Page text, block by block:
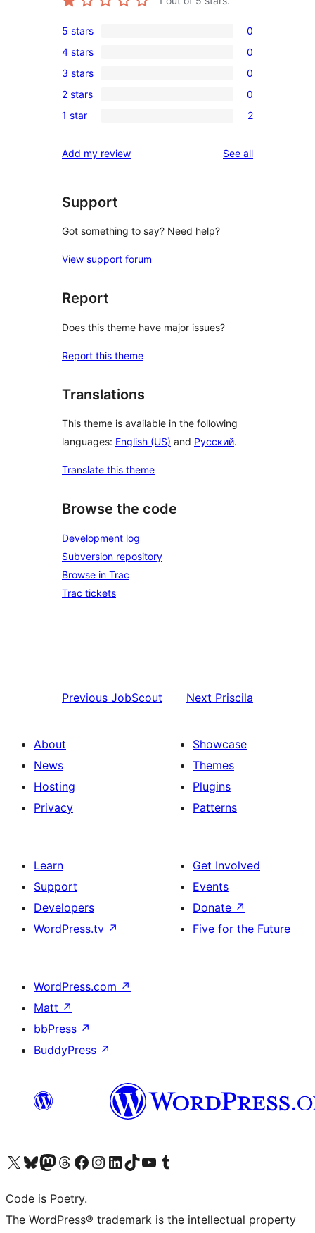
0
5-
star
reviews
5 stars 0
0
4-
star
reviews
4 stars 0
0
3-
star
3 stars 0
0
2-
reviews
2 stars 0
2
star
1 star 2
Add my review See allreviews
Support
Got something to say? Need help?
View support forum
Report
Does this theme have major issues?
Report this theme
Translations
This theme is available in the following
languages: English (US) and Русский.
Translate this theme
Browse the code
Development log
Subversion repository
Browse in Trac
Trac tickets
Previous JobScout Next Priscila
About
News
Hosting
Privacy
Showcase
Themes
Plugins
Patterns
Learn
Support
Developers
WordPress.tv ↗
Get Involved
Events
Donate ↗
Five for the Future
WordPress.com ↗
Matt ↗
bbPress ↗
BuddyPress ↗
Visit our X (formerly Twitter) account
Visit our Bluesky account
Visit our Mastodon account
Visit our Threads account
Visit our Facebook page
Visit our Instagram account
Visit our LinkedIn account
Visit our TikTok account
Visit our YouTube channel
Visit our Tumblr account
Code is Poetry.
The WordPress® trademark is the intellectual property